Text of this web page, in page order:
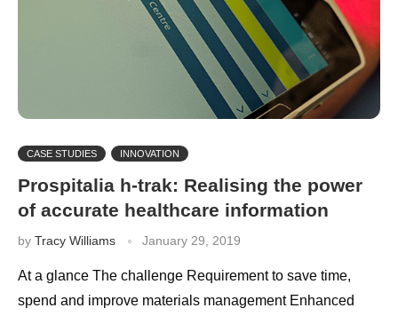
CASE STUDIES INNOVATION
Prospitalia h-trak: Realising the power
of accurate healthcare information
by Tracy Williams January 29, 2019
At a glance The challenge Requirement to save time,
spend and improve materials management Enhanced